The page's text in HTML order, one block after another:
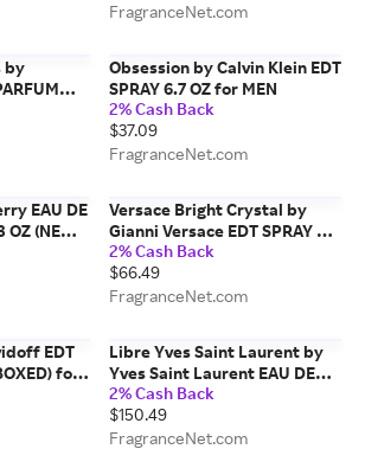
FragranceNet.com
by
Obsession by Calvin Klein EDT
SPRAY 6.7 OZ for MEN
2% Cash Back
$37.09
FragranceNet.com
EAU DE
OZ (NEW
Versace Bright Crystal by
Gianni Versace EDT SPRAY 3
OZ *TESTER for WOMEN
2% Cash Back
$66.49
FragranceNet.com
EDT
for
Libre Yves Saint Laurent by
Yves Saint Laurent EAU DE
PARFUM SPRAY 3 OZ for
WOMEN
2% Cash Back
$150.49
FragranceNet.com